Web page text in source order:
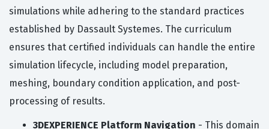
simulations while adhering to the standard practices
established by Dassault Systemes. The curriculum
ensures that certified individuals can handle the entire
simulation lifecycle, including model preparation,
meshing, boundary condition application, and post-
processing of results.
3DEXPERIENCE Platform Navigation - This domain